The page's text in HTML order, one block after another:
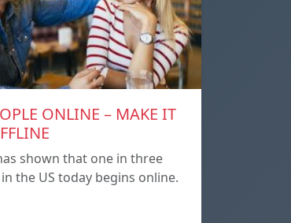
ONLINE – MAKE IT
shown that one in three
the US today begins online.